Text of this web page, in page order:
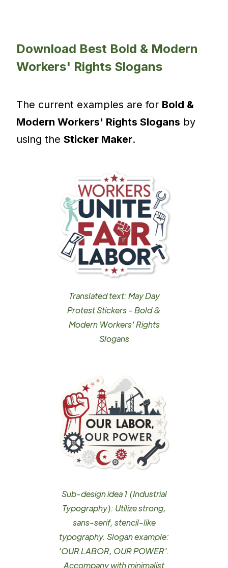
Download Best Bold & Modern
Workers' Rights Slogans
The current examples are for Bold &
Modern Workers' Rights Slogans by
using theSticker Maker.
Translated text: May Day
Protest Stickers - Bold &
Modern Workers' Rights
Slogans
Sub-design idea 1 (Industrial
Typography): Utilize strong,
sans-serif, stencil-like
typography. Slogan example:
'OUR LABOR, OUR POWER'.
Accompany with minimalist